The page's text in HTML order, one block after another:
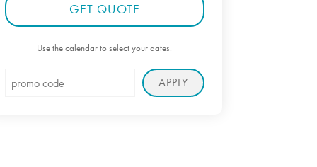
GET QUOTE
Use the calendar to select your dates.